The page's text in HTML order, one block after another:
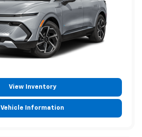
View Inventory
Vehicle Information